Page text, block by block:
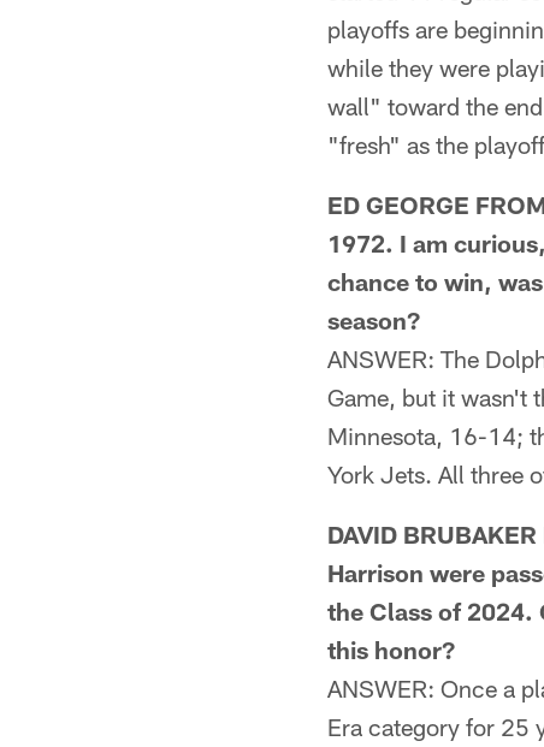
playoffs are
while they were
wall" toward the
"fresh" as the
ED GEORGE
1972. I am
chance to win,
season?
ANSWER: The
Game, but it wasn't
Minnesota, 16-14;
York Jets. All three
DAVID
Harrison were
the Class of 2024.
this honor?
ANSWER: Once a
Era category for 25